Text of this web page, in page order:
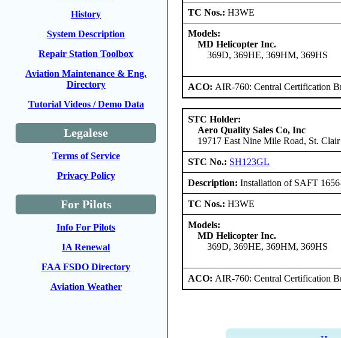
History
System Description
Repair Station Toolbox
Aviation Maintenance & Eng.
Directory
Tutorial Videos / Demo Data
Legalese
Terms of Service
Privacy Policy
For Pilots
Info For Pilots
IA Renewal
FAA FSDO Directory
Aviation Weather
TC Nos.:H3WE
Models:
MD Helicopter Inc.
369D, 369HE, 369HM, 369HS
ACO: AIR-760: Central Certification
STC Holder:
Aero Quality Sales Co, Inc
19717 East Nine Mile Road, St.
STC No.: SH123GL
Description: Installation of SAFT
TC Nos.:H3WE
Models:
MD Helicopter Inc.
369D, 369HE, 369HM, 369HS
ACO: AIR-760: Central Certification